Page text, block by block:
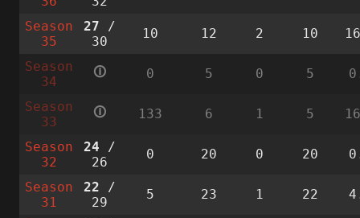
Season
35
27 /
30
10 12 2 10
Season
34
🛈 0 5 0 5
Season
33
🛈 133 6 1 5
Season
32
24 /
26
0 20 0 20
Season
31
22 /
29
5 23 1 22